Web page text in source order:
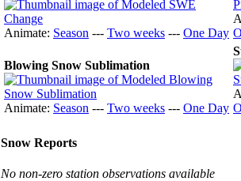
Animate: Season --- Two weeks --- One Day
Blowing Snow Sublimation
Animate: Season --- Two weeks --- One Day
Snow Reports
No non-zero station observations available